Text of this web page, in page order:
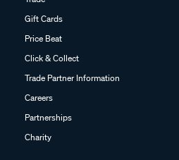
Gift Cards
Price Beat
Click & Collect
Trade Partner Information
Careers
Partnerships
Charity